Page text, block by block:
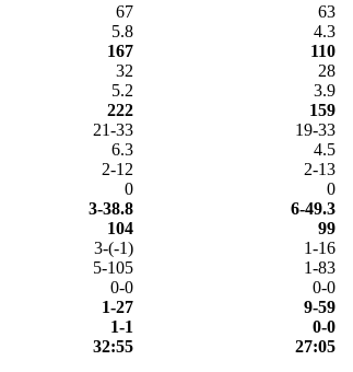
67
63
5.8
4.3
167
110
32
28
5.2
3.9
222
159
21-33
19-33
6.3
4.5
2-12
2-13
0
0
3-38.8
6-49.3
104
99
3-(-1)
1-16
5-105
1-83
0-0
0-0
1-27
9-59
1-1
0-0
32:55 27:05